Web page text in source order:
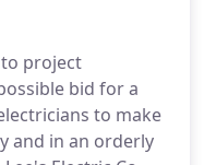
project
bid for a
to make
and in an orderly